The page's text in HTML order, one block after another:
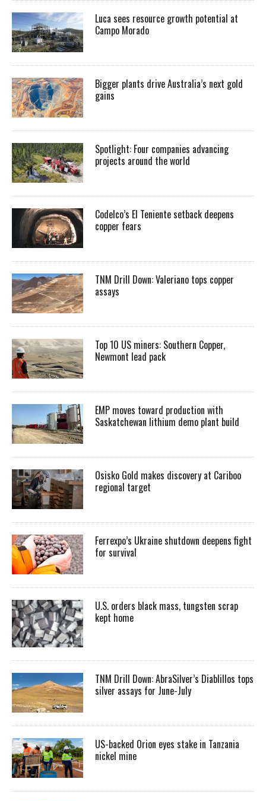
Luca sees resource growth potential at
Campo Morado
Bigger plants drive Australia’s next gold
gains
Spotlight: Four companies advancing
projects around the world
Codelco’s El Teniente setback deepens
copper fears
TNM Drill Down: Valeriano tops copper
assays
Top 10 US miners: Southern Copper,
Newmont lead pack
EMP moves toward production with
Saskatchewan lithium demo plant build
Osisko Gold makes discovery at Cariboo
regional target
Ferrexpo’s Ukraine shutdown deepens fight
for survival
U.S. orders black mass, tungsten scrap
kept home
TNM Drill Down: AbraSilver’s Diablillos tops
silver assays for June-July
US-backed Orion eyes stake in Tanzania
nickel mine